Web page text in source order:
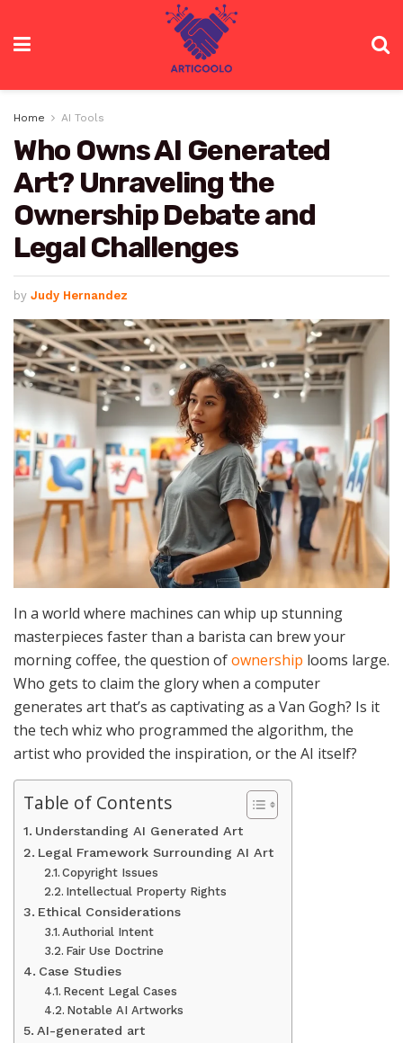
Home AI Tools
Who Owns AI Generated
Art? Unraveling the
Ownership Debate and
Legal Challenges
by Judy Hernandez
In a world where machines can whip up stunning
masterpieces faster than a barista can brew your
morning coffee, the question ofownership looms large.
Who gets to claim the glory when a computer
generates art that’s as captivating as a Van Gogh? Is it
the tech whiz who programmed the algorithm, the
artist who provided the inspiration, or the AI itself?
Table of Contents
Understanding AI Generated Art
Legal Framework Surrounding AI Art
Copyright Issues
Intellectual Property Rights
Ethical Considerations
Authorial Intent
Fair Use Doctrine
Case Studies
Recent Legal Cases
Notable AI Artworks
AI-generated art